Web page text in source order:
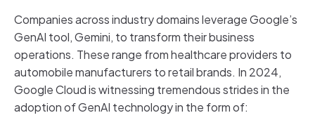
Companies across industry domains leverage Google’s
GenAI tool, Gemini, to transform their business
operations. These range from healthcare providers to
automobile manufacturers to retail brands. In 2024,
Google Cloud is witnessing tremendous strides in the
adoption of GenAI technology in the form of: